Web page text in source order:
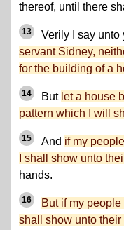
thereof, until there
13 Verily I say unto
servant Sidney,
for the building of a
14 But let a house
pattern which I will
15 And if my
I shall show unto
hands.
16
But if my
shall show unto